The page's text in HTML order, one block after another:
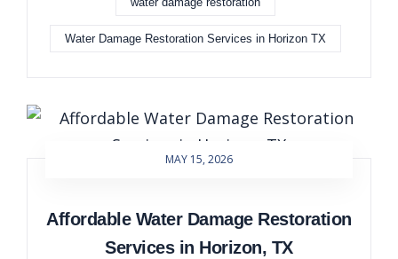
Water Damage Restoration Services in Horizon TX
MAY 15, 2026
Affordable Water Damage Restoration
Services in Horizon, TX